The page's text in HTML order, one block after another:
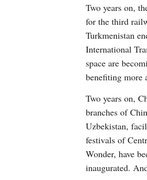
Two years on,
for the third
Turkmenistan
International
space are
benefiting more
Two years on,
branches of
Uzbekistan,
festivals of
Wonder, have
inaugurated.